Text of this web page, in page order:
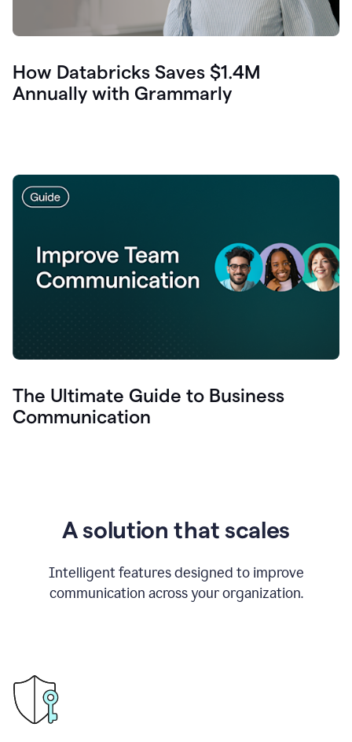
How Databricks Saves $1.4M
Annually with Grammarly
The Ultimate Guide to Business
Communication
A solution that scales
Intelligent features designed to improve
communication across your organization.